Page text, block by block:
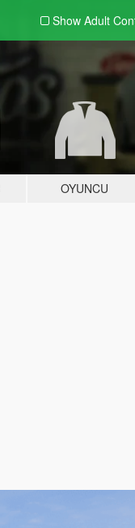
Show Adult
OYUNCU